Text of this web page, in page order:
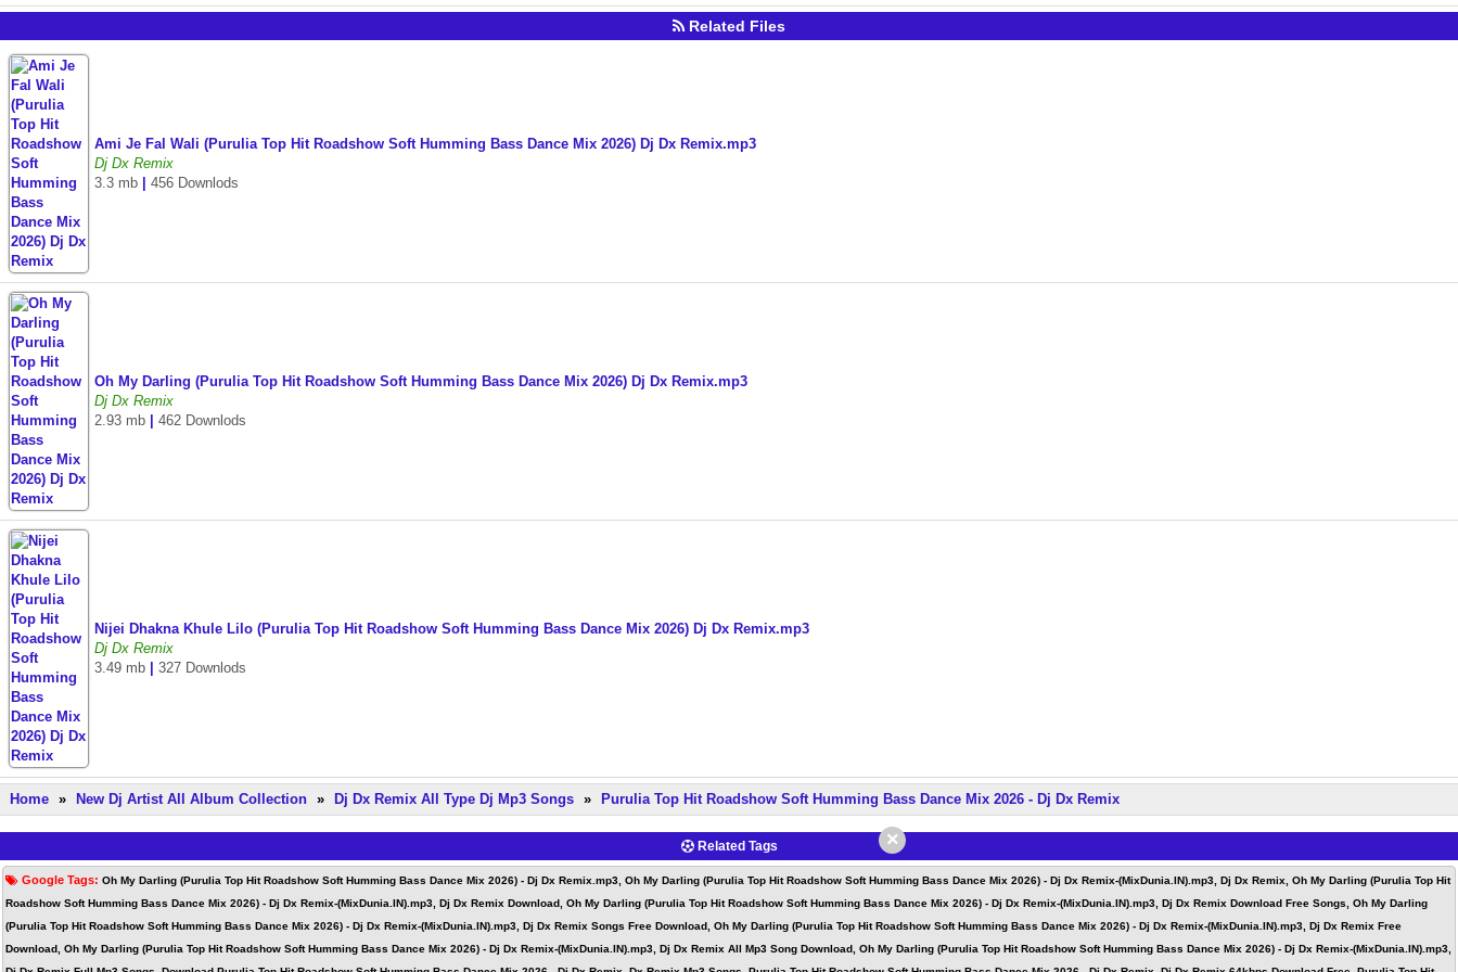
Related Files
Ami Je Fal Wali (Purulia Top Hit Roadshow Soft Humming Bass Dance Mix 2026) Dj Dx Remix.mp3
Dj Dx Remix
3.3 mb
456 Downlods
Oh My Darling (Purulia Top Hit Roadshow Soft Humming Bass Dance Mix 2026) Dj Dx Remix.mp3
Dj Dx Remix
2.93 mb
462 Downlods
Nijei Dhakna Khule Lilo (Purulia Top Hit Roadshow Soft Humming Bass Dance Mix 2026) Dj Dx Remix.mp3
Dj Dx Remix
3.49 mb
327 Downlods
Home » New Dj Artist All Album Collection » Dj Dx Remix All Type Dj Mp3 Songs » Purulia Top Hit Roadshow Soft Humming Bass Dance Mix 2026 - Dj Dx Remix
Related Tags
Google Tags: Oh My Darling (Purulia Top Hit Roadshow Soft Humming Bass Dance Mix 2026) - Dj Dx Remix.mp3, Oh My Darling (Purulia Top Hit Roadshow Soft Humming Bass Dance Mix 2026) - Dj Dx Remix-(MixDunia.IN).mp3, Dj Dx Remix, Oh My Darling (Purulia Top Hit
Roadshow Soft Humming Bass Dance Mix 2026) - Dj Dx Remix-(MixDunia.IN).mp3, Dj Dx Remix Download, Oh My Darling (Purulia Top Hit Roadshow Soft Humming Bass Dance Mix 2026) - Dj Dx Remix-(MixDunia.IN).mp3, Dj Dx Remix Download Free Songs, Oh My Darling
(Purulia Top Hit Roadshow Soft Humming Bass Dance Mix 2026) - Dj Dx Remix-(MixDunia.IN).mp3, Dj Dx Remix Songs Free Download, Oh My Darling (Purulia Top Hit Roadshow Soft Humming Bass Dance Mix 2026) - Dj Dx Remix-(MixDunia.IN).mp3, Dj Dx Remix Free
Download, Oh My Darling (Purulia Top Hit Roadshow Soft Humming Bass Dance Mix 2026) - Dj Dx Remix-(MixDunia.IN).mp3, Dj Dx Remix All Mp3 Song Download, Oh My Darling (Purulia Top Hit Roadshow Soft Humming Bass Dance Mix 2026) - Dj Dx Remix-(MixDunia.IN).mp3,
×